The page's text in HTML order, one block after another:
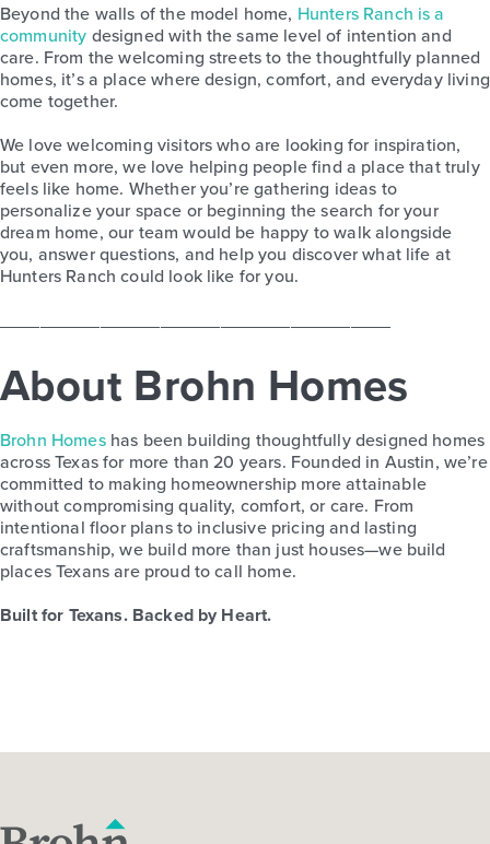
Beyond the walls of the model home, Hunters Ranch is a
community designed with the same level of intention and
care. From the welcoming streets to the thoughtfully planned
homes, it’s a place where design, comfort, and everyday living
come together.
We love welcoming visitors who are looking for inspiration,
but even more, we love helping people find a place that truly
feels like home. Whether you’re gathering ideas to
personalize your space or beginning the search for your
dream home, our team would be happy to walk alongside
you, answer questions, and help you discover what life at
Hunters Ranch could look like for you.
About Brohn Homes
Brohn Homeshas been building thoughtfully designed homes
across Texas for more than 20 years. Founded in Austin, we’re
committed to making homeownership more attainable
without compromising quality, comfort, or care. From
intentional floor plans to inclusive pricing and lasting
craftsmanship, we build more than just houses—we build
places Texans are proud to call home.
Built for Texans. Backed by Heart.